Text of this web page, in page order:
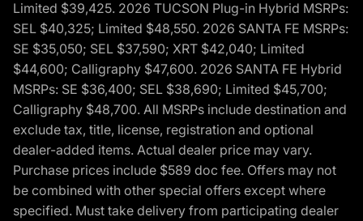
Limited $39,425. 2026 TUCSON Plug-in Hybrid MSRPs:
SEL $40,325; Limited $48,550. 2026 SANTA FE MSRPs:
SE $35,050; SEL $37,590; XRT $42,040; Limited
$44,600; Calligraphy $47,600. 2026 SANTA FE Hybrid
MSRPs: SE $36,400; SEL $38,690; Limited $45,700;
Calligraphy $48,700. All MSRPs include destination and
exclude tax, title, license, registration and optional
dealer-added items. Actual dealer price may vary.
Purchase prices include $589 doc fee. Offers may not
be combined with other special offers except where
specified. Must take delivery from participating dealer